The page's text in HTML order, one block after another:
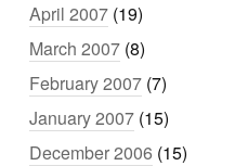
April 2007 (19)
March 2007 (8)
February 2007 (7)
January 2007 (15)
December 2006 (15)